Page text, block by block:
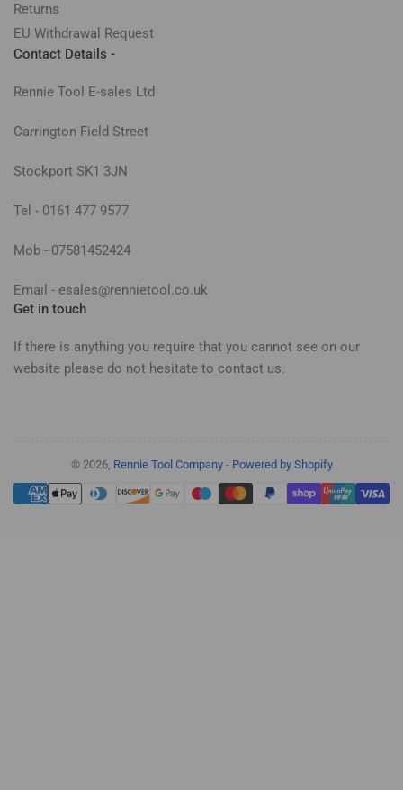
Returns
EU Withdrawal Request
Contact Details -
Rennie Tool E-sales Ltd
Carrington Field Street
Stockport SK1 3JN
Tel - 0161 477 9577
Mob - 07581452424
Email - esales@rennietool.co.uk
Get in touch
If there is anything you require that you cannot see on our
website please do not hesitate to contact us.
© 2026, Rennie Tool Company- Powered by Shopify
Payment
methods